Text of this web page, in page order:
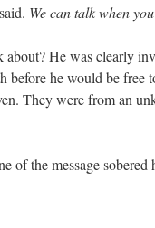
We can talk when
He was clearly
he would be free
They were from an
of the message sobered